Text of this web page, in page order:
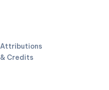
Attributions
& Credits